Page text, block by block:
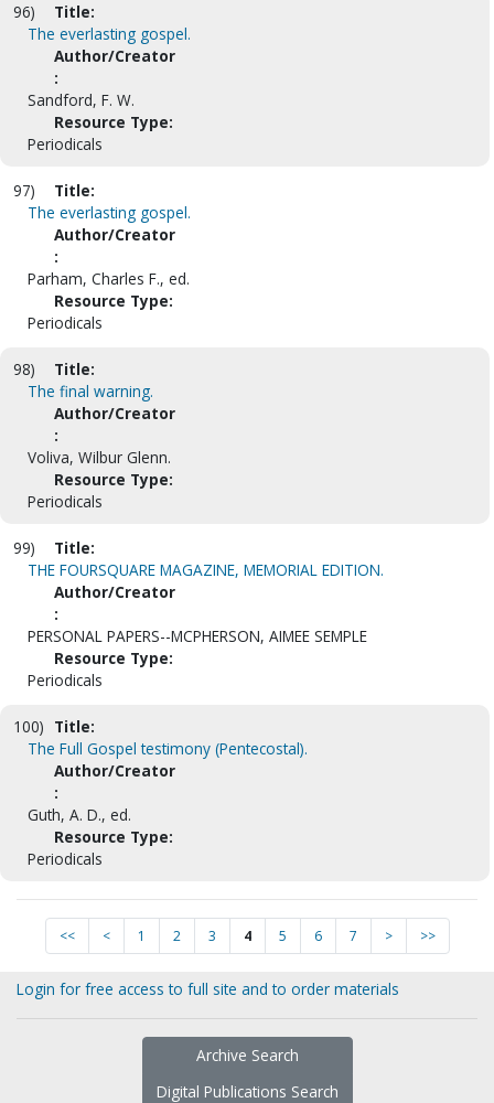
96)
Title:
The everlasting gospel.
Author/Creator
:
Sandford, F. W.
Resource Type:
Periodicals
97)
Title:
The everlasting gospel.
Author/Creator
:
Parham, Charles F., ed.
Resource Type:
Periodicals
98)
Title:
The final warning.
Author/Creator
:
Voliva, Wilbur Glenn.
Resource Type:
Periodicals
99)
Title:
THE FOURSQUARE MAGAZINE, MEMORIAL EDITION.
Author/Creator
:
PERSONAL PAPERS--MCPHERSON, AIMEE SEMPLE
Resource Type:
Periodicals
100) Title:
The Full Gospel testimony (Pentecostal).
Author/Creator
:
Guth, A. D., ed.
Resource Type:
Periodicals
<< < 1 2 3 4 5 6 7 > >>
Login for free access to full site and to order materials
Archive Search
Digital Publications Search